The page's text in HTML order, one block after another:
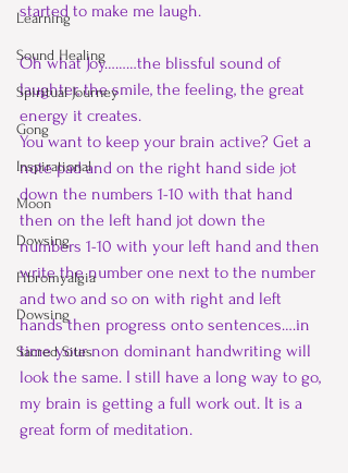
Learning
Sound Healing
Spiritual Journey
Gong
Inspirational
Moon
Dowsing
Fibromyalgia
Dowsing
Sacred Sites
started to make me laugh.
Oh what Joy………the blissful sound of
laughter, the smile, the feeling, the great
energy it creates.
You want to keep your brain active? Get a
note pad and on the right hand side jot
down the numbers 1-10 with that hand
then on the left hand jot down the
numbers 1-10 with your left hand and then
write the number one next to the number
and two and so on with right and left
hands then progress onto sentences….in
time your non dominant handwriting will
look the same. I still have a long way to go,
my brain is getting a full work out. It is a
great form of meditation.